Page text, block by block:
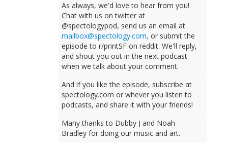
As always, we'd love to hear from you!
Chat with us on twitter at
@spectologypod, send us an email at
mailbox@spectology.com, or submit the
episode to r/printSF on reddit. We'll reply,
and shout you out in the next podcast
when we talk about your comment.
And if you like the episode, subscribe at
spectology.com or whever you listen to
podcasts, and share it with your friends!
Many thanks to Dubby J and Noah
Bradley for doing our music and art.